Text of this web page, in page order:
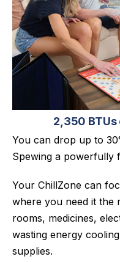
2,350 BTUs
You can drop up to
Spewing a powerfully
Your ChillZone can
where you need it the
rooms, medicines,
wasting energy
supplies.